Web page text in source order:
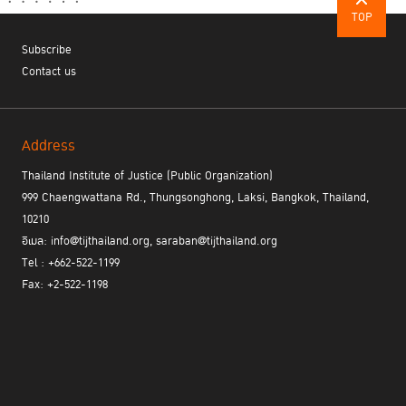
Topic 5: National Legislative Framework
- criminalization of cybercrime and cyber forensics
- relevant national legal frameworks
Cooperation Department, Ministry of Justice, Representative of
Panelists:
Mr. Christopher Siu Jin Ong, Senior Director, Commercial &
Technology Crimes Cluster, Crime Division, Attorney-General's
Chambers, Representative of ASEAN Senior Officials Meeting on
Mutual Legal Assistance Treaty (SOM-MLAT) Singapore
Mrs. Nguyen Minh Phuong, Deputy Director General,
TOP
Subscribe
Contact us
Address
Thailand Institute of Justice (Public Organization)
999 Chaengwattana Rd., Thungsonghong, Laksi, Bangkok, Thailand,
10210
อีเมล: info@tijthailand.org, saraban@tijthailand.org
Tel : +662-522-1199
Fax: +2-522-1198